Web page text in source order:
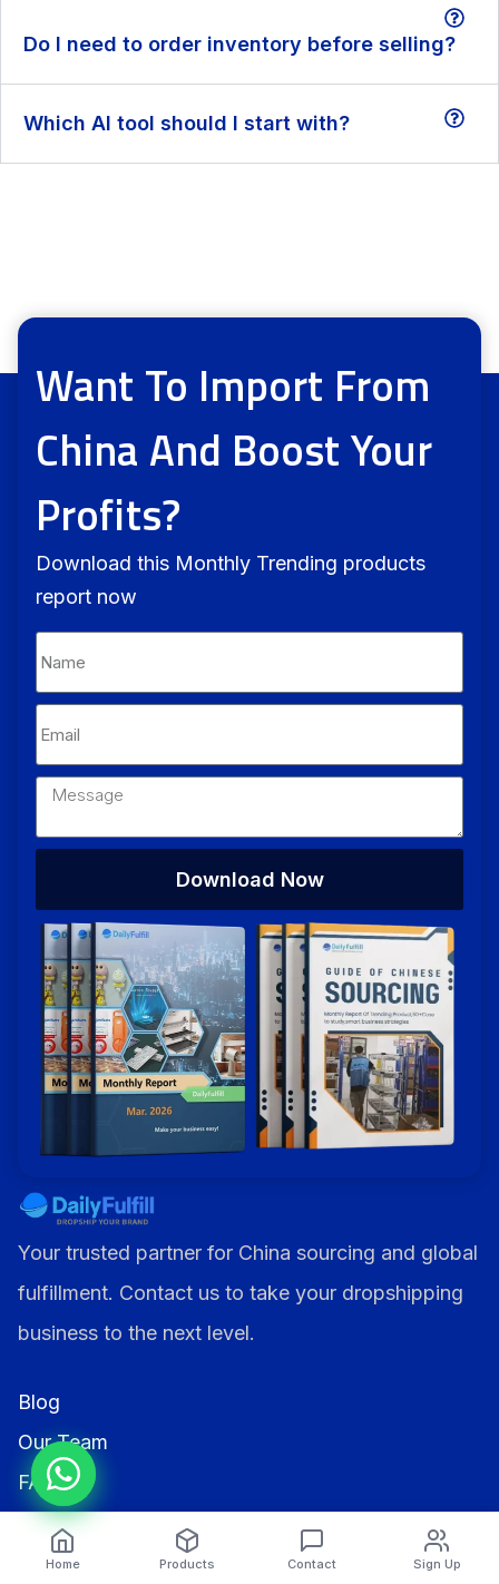
Do I need to order inventory before selling?
Which AI tool should I start with?
Want To Import From
China And Boost Your
Profits?
Download this Monthly Trending products
report now
Download Now
Alternative:
Your trusted partner for China sourcing and global
fulfillment. Contact us to take your dropshipping
business to the next level.
Blog
Our Team
FAQs
Affiliates
Home Products Contact Sign Up